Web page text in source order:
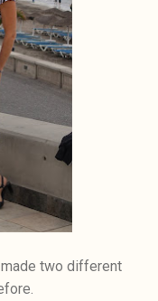
two different